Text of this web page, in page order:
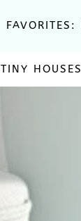
FAVORITES:
TINY HOUSES